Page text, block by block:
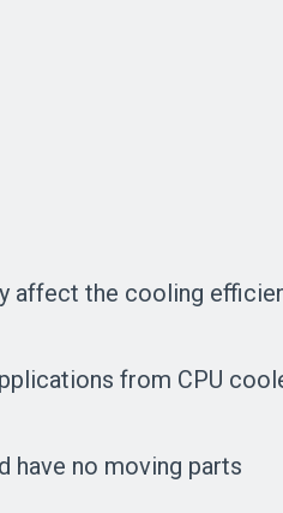
affect the cooling
from CPU
have no moving parts